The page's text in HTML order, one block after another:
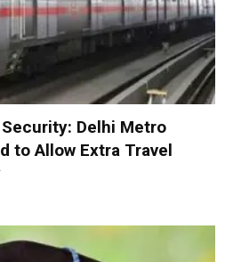
Delhi Metro
to Allow Extra Travel